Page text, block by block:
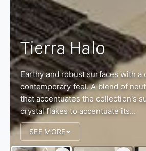
Tierra Halo
Earthy and robust surfaces with a
contemporary feel. A blend of
that accentuates the collection's
crystal flakes to accentuate its...
SEE MORE